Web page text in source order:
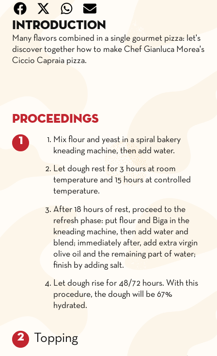
Introduction
Many flavors combined in a single gourmet pizza: let's
discover together how to make Chef Gianluca Morea's
Ciccio Capraia pizza.
Proceedings
Mix flour and yeast in a spiral bakery
kneading machine, then add water.
Let dough rest for 3 hours at room
temperature and 15 hours at controlled
temperature.
After 18 hours of rest, proceed to the
refresh phase: put flour and Biga in the
kneading machine, then add water and
blend; immediately after, add extra virgin
olive oil and the remaining part of water;
finish by adding salt.
Let dough rise for 48/72 hours. With this
procedure, the dough will be 67%
hydrated.
Topping